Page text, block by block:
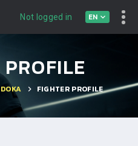
Not logged in EN
FIGHTER PROFILE